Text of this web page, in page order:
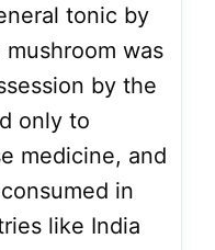
tonic by
was
by the
only to
medicine, and
in
like India